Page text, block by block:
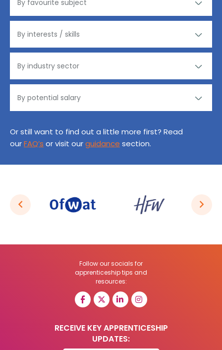
Or still want to find out a little more first? Read
ourFAQ’s or visit ourguidance section.
Follow our socials for
apprenticeship tips and
resources:
RECEIVE KEY APPRENTICESHIP
UPDATES: